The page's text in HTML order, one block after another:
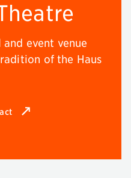
event venue
of the Haus